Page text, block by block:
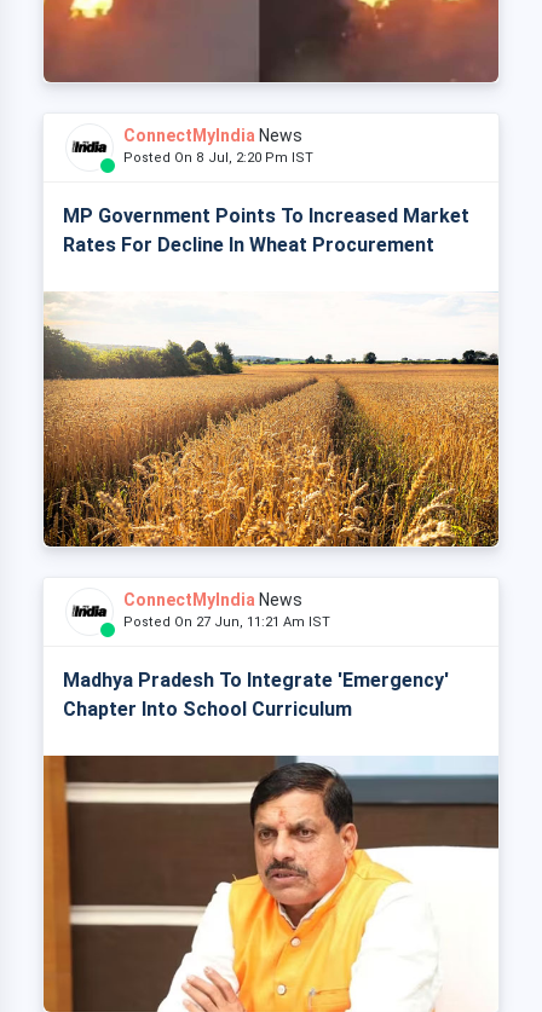
ConnectMyIndia News
Posted On 8 Jul, 2:20 Pm IST
MP Government Points To Increased Market
Rates For Decline In Wheat Procurement
ConnectMyIndia News
Posted On 27 Jun, 11:21 Am IST
Madhya Pradesh To Integrate 'Emergency'
Chapter Into School Curriculum